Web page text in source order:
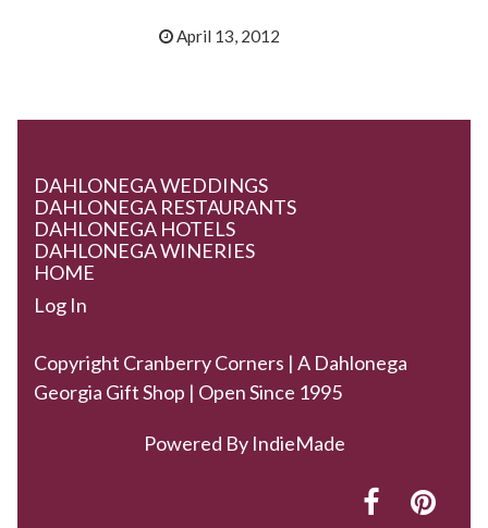
April 13, 2012
DAHLONEGA WEDDINGS
DAHLONEGA RESTAURANTS
DAHLONEGA HOTELS
DAHLONEGA WINERIES
HOME
Log In
Copyright Cranberry Corners | A Dahlonega
Georgia Gift Shop | Open Since 1995
Powered By IndieMade